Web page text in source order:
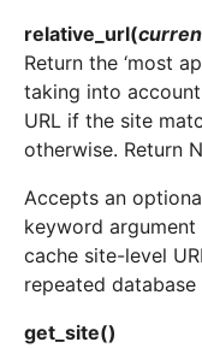
relative_url(
Return the ‘most
taking into
URL if the site
otherwise. Return
Accepts an
keyword
cache site-level
repeated
get_site()